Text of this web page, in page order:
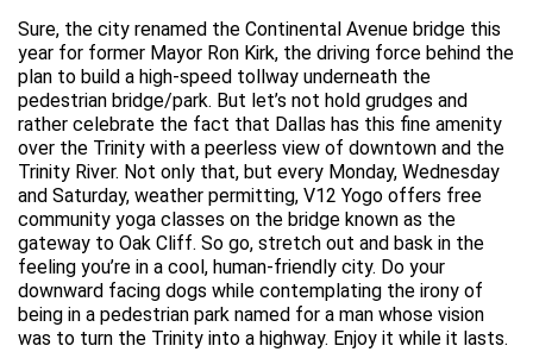
Sure, the city renamed the Continental Avenue bridge this
year for former Mayor Ron Kirk, the driving force behind the
plan to build a high-speed tollway underneath the
pedestrian bridge/park. But let’s not hold grudges and
rather celebrate the fact that Dallas has this fine amenity
over the Trinity with a peerless view of downtown and the
Trinity River. Not only that, but every Monday, Wednesday
and Saturday, weather permitting, V12 Yogo offers free
community yoga classes on the bridge known as the
gateway to Oak Cliff. So go, stretch out and bask in the
feeling you’re in a cool, human-friendly city. Do your
downward facing dogs while contemplating the irony of
being in a pedestrian park named for a man whose vision
was to turn the Trinity into a highway. Enjoy it while it lasts.